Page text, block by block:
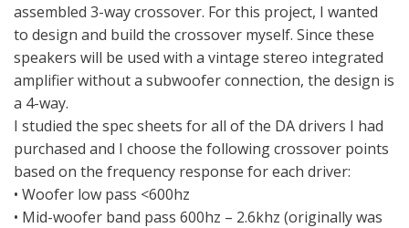
assembled 3-way crossover. For this project, I wanted
to design and build the crossover myself. Since these
speakers will be used with a vintage stereo integrated
amplifier without a subwoofer connection, the design is
a 4-way.
I studied the spec sheets for all of the DA drivers I had
purchased and I choose the following crossover points
based on the frequency response for each driver:
• Woofer low pass <600hz
• Mid-woofer band pass 600hz – 2.6khz (originally was